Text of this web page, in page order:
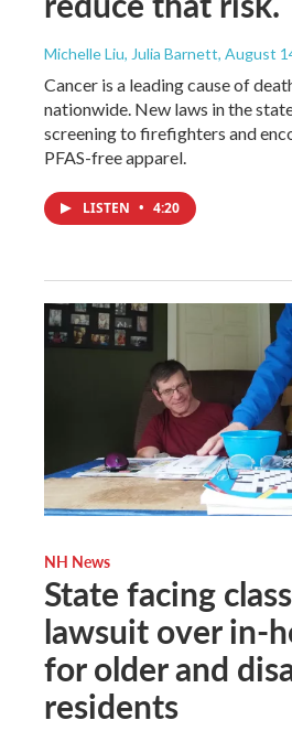
Michelle Liu, Julia Barnett, August
Cancer is a leading cause of
nationwide. New laws in the
screening to firefighters and
PFAS-free apparel.
LISTEN • 4:20
NH News
State facing
lawsuit over in-
for older and
residents